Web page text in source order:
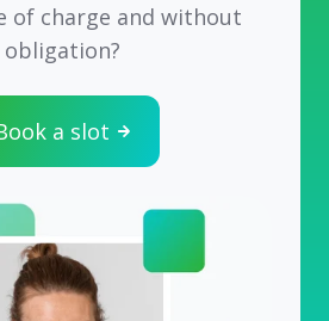
of charge and without
obligation?
a slot